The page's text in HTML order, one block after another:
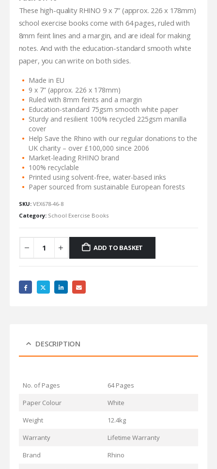
These high-quality RHINO 9 x 7” (approx. 226 x 178mm)
school exercise books come with 64 pages, ruled with
8mm feint lines and a margin, and are ideal for making
notes. And with the education-standard smooth white
paper, you can write on both sides.
Made in EU
9 x 7” (approx. 226 x 178mm)
Ruled with 8mm feints and a margin
Education-standard 75gsm smooth white paper
Sturdy and resilient 100% recycled 225gsm manilla
cover
Help Save the Rhino with our regular donations to the
UK charity – over £100,000 since 2006
Market-leading RHINO brand
100% recyclable
Printed using solvent-free, water-based inks
Paper sourced from sustainable European forests
SKU: VEX678-46-8
Category: School Exercise Books
ADD TO BASKET
DESCRIPTION
No. of Pages
64 Pages
Paper Colour
White
Weight
12.4kg
Warranty
Lifetime Warranty
Brand
Rhino